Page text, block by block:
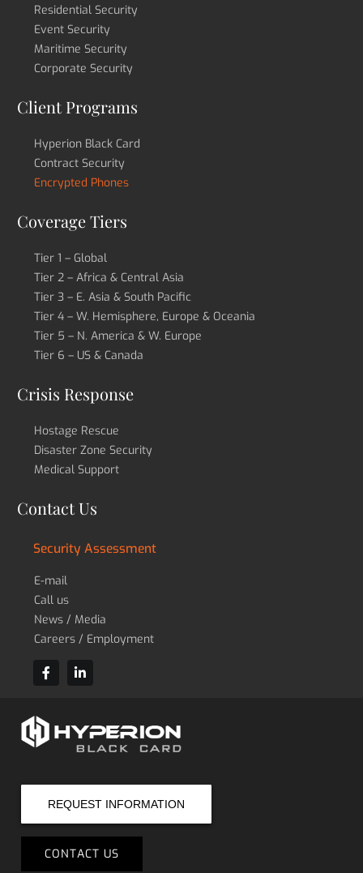
REQUEST INFORMATION
CONTACT US
Residential Security
Event Security
Maritime Security
Corporate Security
Client Programs
Hyperion Black Card
Contract Security
Encrypted Phones
Coverage Tiers
Tier 1 – Global
Tier 2 – Africa & Central Asia
Tier 3 – E. Asia & South Pacific
Tier 4 – W. Hemisphere, Europe & Oceania
Tier 5 – N. America & W. Europe
Tier 6 – US & Canada
Crisis Response
Hostage Rescue
Disaster Zone Security
Medical Support
Contact Us
Security Assessment
E-mail
Call us
News / Media
Careers / Employment